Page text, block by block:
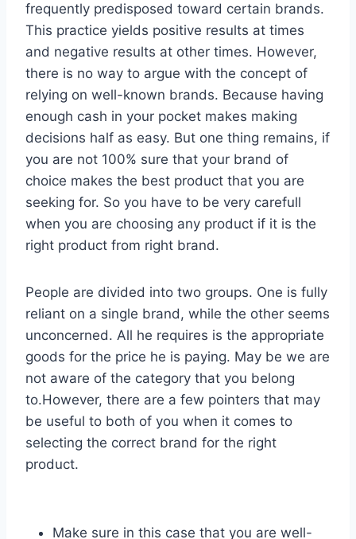
frequently predisposed toward certain brands.
This practice yields positive results at times
and negative results at other times. However,
there is no way to argue with the concept of
relying on well-known brands. Because having
enough cash in your pocket makes making
decisions half as easy. But one thing remains, if
you are not 100% sure that your brand of
choice makes the best product that you are
seeking for. So you have to be very carefull
when you are choosing any product if it is the
right product from right brand.
People are divided into two groups. One is fully
reliant on a single brand, while the other seems
unconcerned. All he requires is the appropriate
goods for the price he is paying. May be we are
not aware of the category that you belong
to.However, there are a few pointers that may
be useful to both of you when it comes to
selecting the correct brand for the right
product.
Make sure in this case that you are well-